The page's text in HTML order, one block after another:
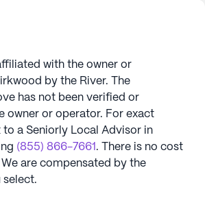
with the owner or
by the River. The
has not been verified or
owner or operator. For exact
to a Seniorly Local Advisor in
(855) 866-7661 . There is no cost
are compensated by the
select.